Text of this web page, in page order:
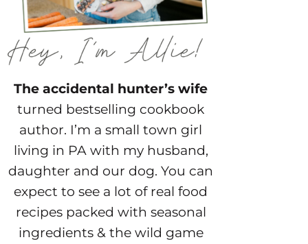
The accidental hunter’s wife
turned bestselling cookbook
author. I’m a small town girl
living in PA with my husband,
daughter and our dog. You can
expect to see a lot of real food
recipes packed with seasonal
ingredients & the wild game